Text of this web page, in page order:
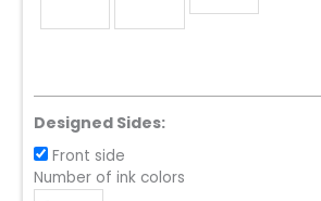
Designed Sides:
Front side
Number of ink colors